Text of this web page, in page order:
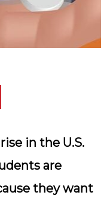
in the U.S.
are
they want